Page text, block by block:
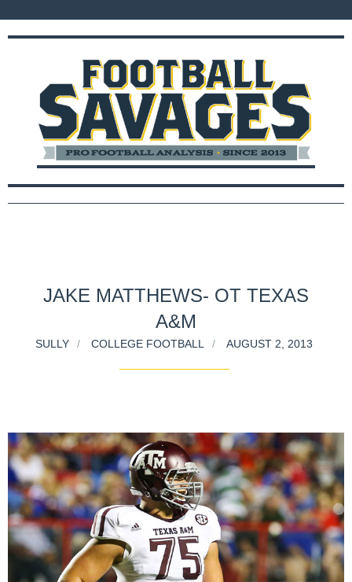
JAKE MATTHEWS- OT TEXAS
A&M
SULLY COLLEGE FOOTBALL AUGUST 2, 2013